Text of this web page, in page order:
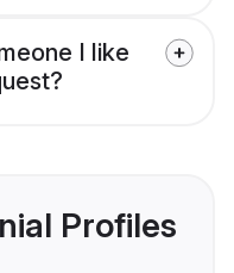
I like
Profiles